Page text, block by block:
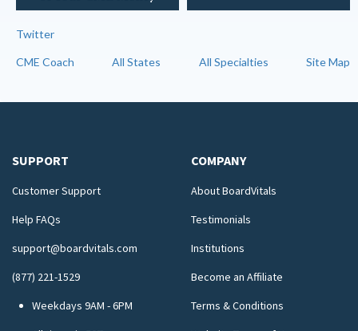
Twitter
CME Coach All States All Specialties Site Map
SUPPORT
Customer Support
Help FAQs
support@boardvitals.com
(877) 221-1529
Weekdays 9AM - 6PM
COMPANY
About BoardVitals
Testimonials
Institutions
Become an Affiliate
Terms & Conditions